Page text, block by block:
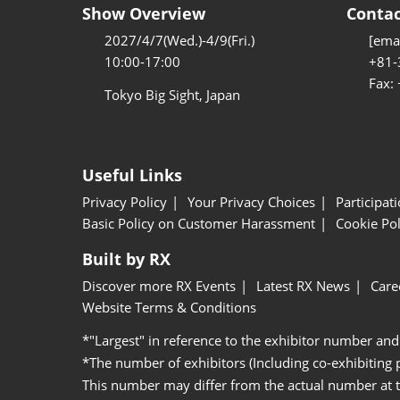
Show Overview
2027/4/7(Wed.)-4/9(Fri.)
10:00-17:00
Tokyo Big Sight, Japan
Fax:
Useful Links
Privacy Policy Your Privacy Choices
Basic Policy on Customer Harassment
Cookie
Built by RX
Discover more RX Events Latest RX News
Website Terms & Conditions
*"Largest" in reference to the exhibitor number
*The number of exhibitors (Including co-exhibiting
This number may differ from the actual number at